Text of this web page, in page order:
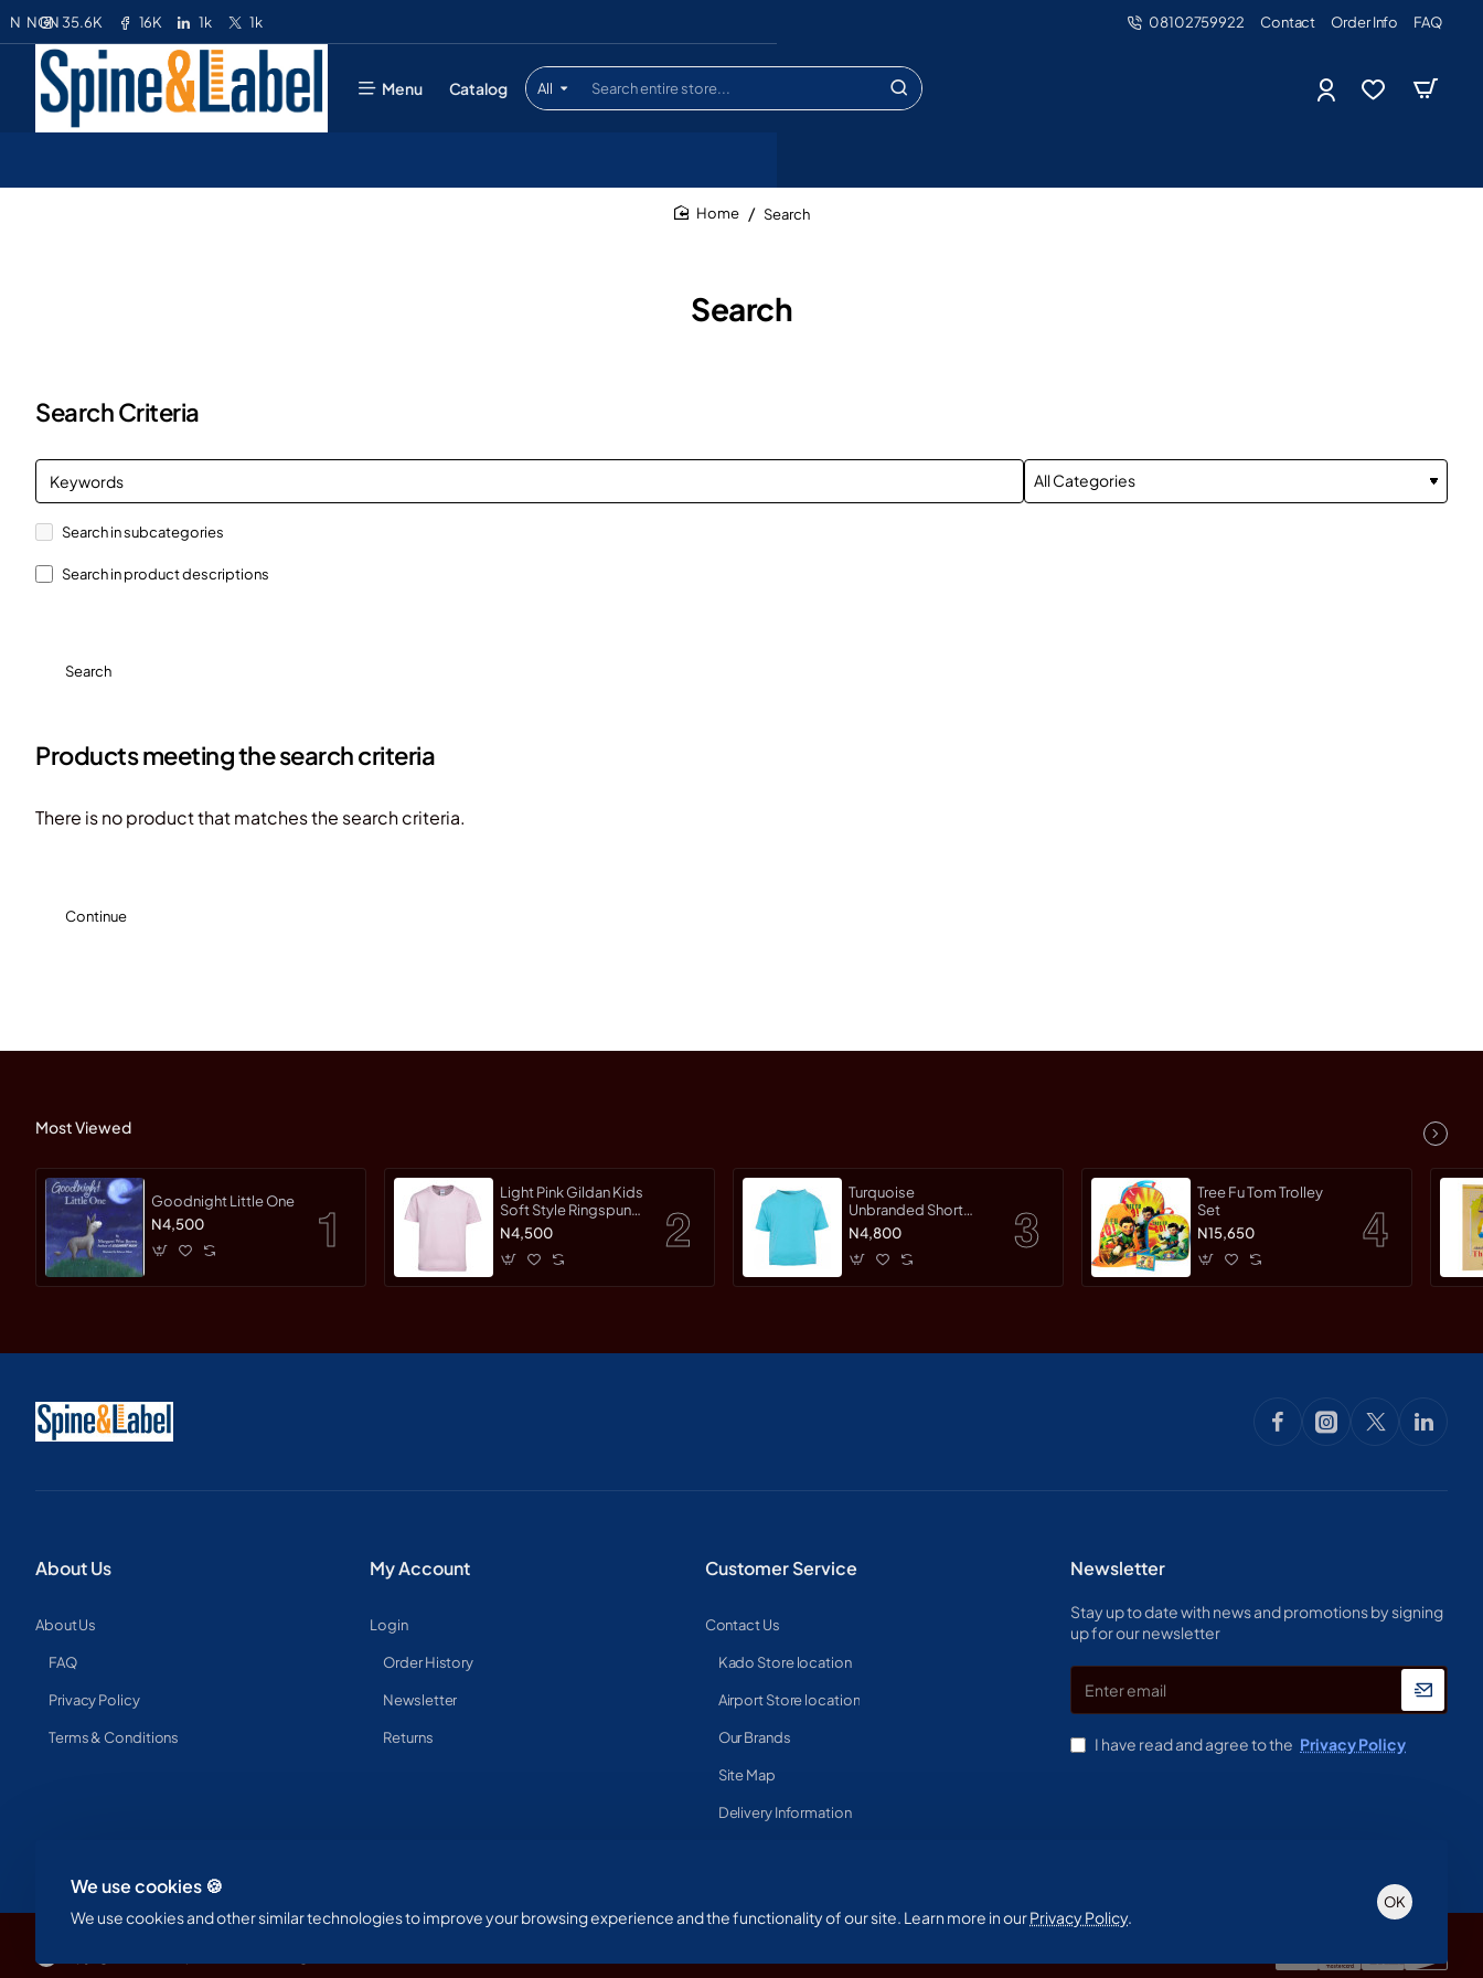
We use cookies 🍪
We use cookies and other similar technologies to improve your browsing experience and the functionality of our site. Learn more in ourPrivacy Policy.
OK
35.6K 16K 1k 1k
N NGN 08102759922 Contact Order Info FAQ
Menu Catalog All
Search
entire
Search
Search
Search Criteria
Search in subcategories
Search in product descriptions
Search
Products meeting the search criteria
There is no product that matches the search criteria.
Continue
Most Viewed
Goodnight Little One
N4,500
Light Pink Gildan Kids
Soft Style Ringspun
Short Sleet T-Shirt
N4,500
Turquoise
Unbranded Short
Sleeve T-Shirt
N4,800
Tree Fu Tom Trolley
Set
N15,650
About Us
About Us
FAQ
Privacy Policy
Terms & Conditions
My Account
Login
Order History
Newsletter
Returns
Customer Service
Contact Us
Kado Store location
Airport Store location
Our Brands
Site Map
Delivery Information
Newsletter
Stay up to date with news and promotions by signing
up for our newsletter
Enter
email
I have read and agree to the Privacy Policy